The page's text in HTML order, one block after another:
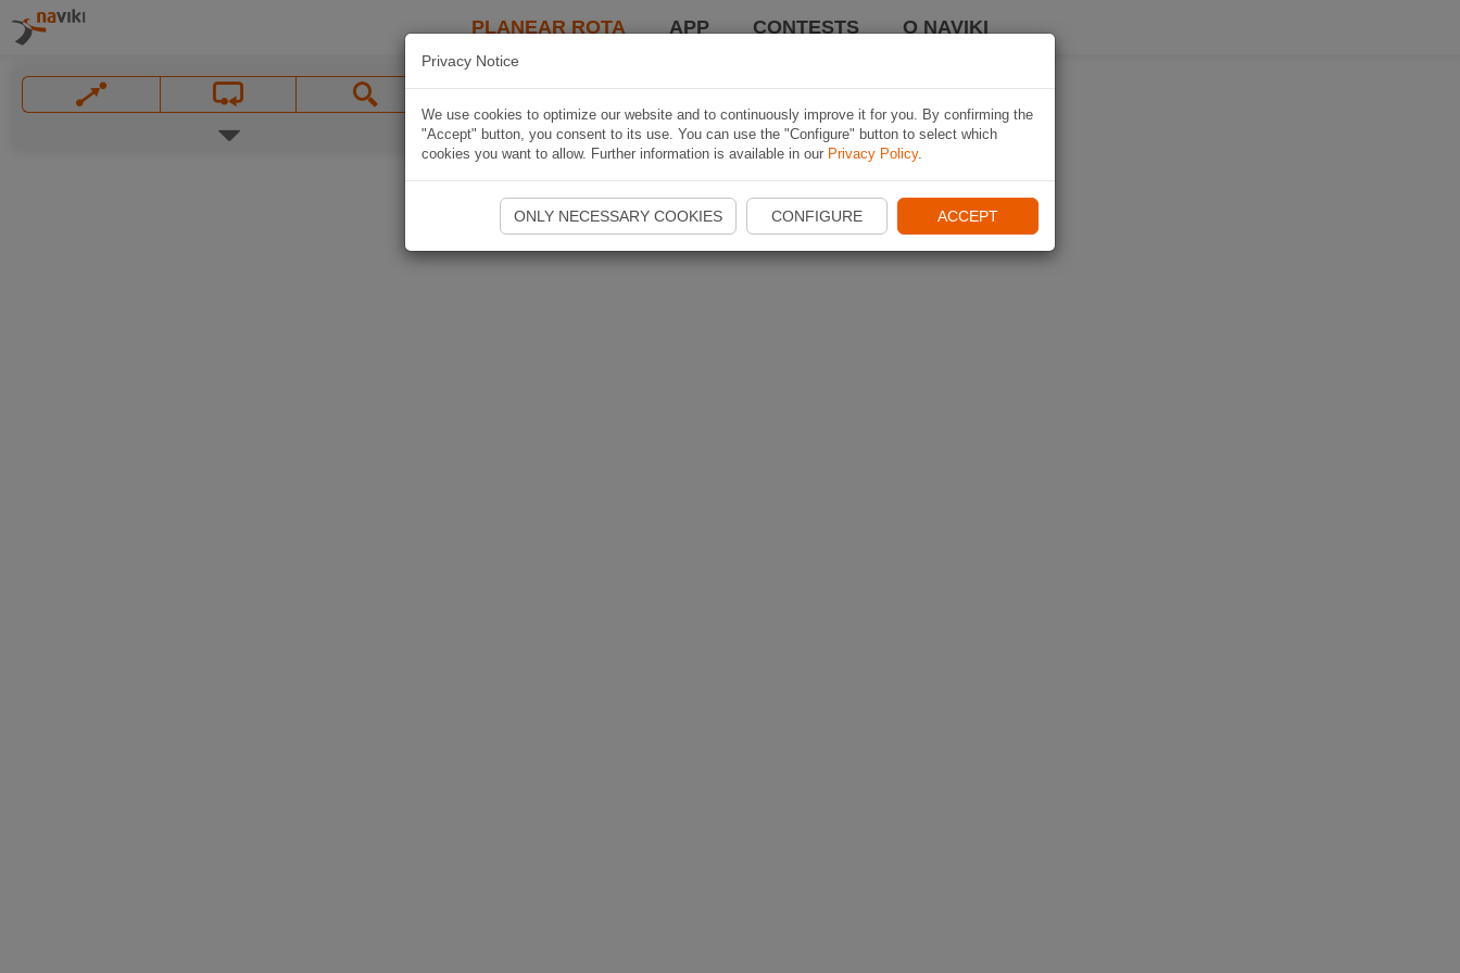
PLANEAR ROTA APP CONTESTS O NAVIKI
Privacy Notice
We use cookies to optimize our website and to continuously improve it for you. By confirming the
"Accept" button, you consent to its use. You can use the "Configure" button to select which
cookies you want to allow. Further information is available in our Privacy Policy.
ONLY NECESSARY COOKIES CONFIGURE ACCEPT